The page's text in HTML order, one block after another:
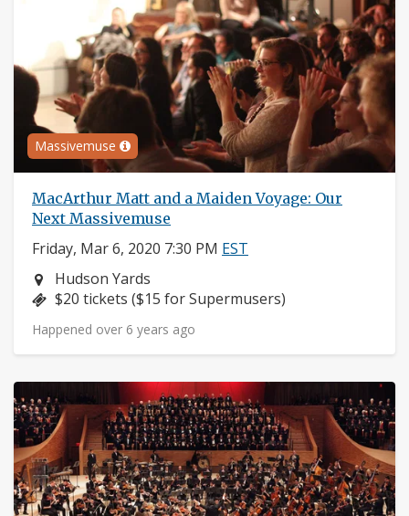
Massivemuse
MacArthur Matt and a Maiden Voyage: Our
Next Massivemuse
Friday, Mar 6, 2020 7:30 PM EST
Neighborhood:
Hudson Yards
Price:
$20 tickets ($15 for Supermusers)
Happened over 6 years ago